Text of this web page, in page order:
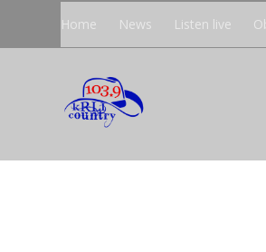
Home News Listen live